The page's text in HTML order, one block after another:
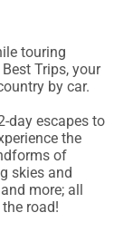
touring
Trips, your
by car.
day escapes to
the
of
skies and
more; all
road!